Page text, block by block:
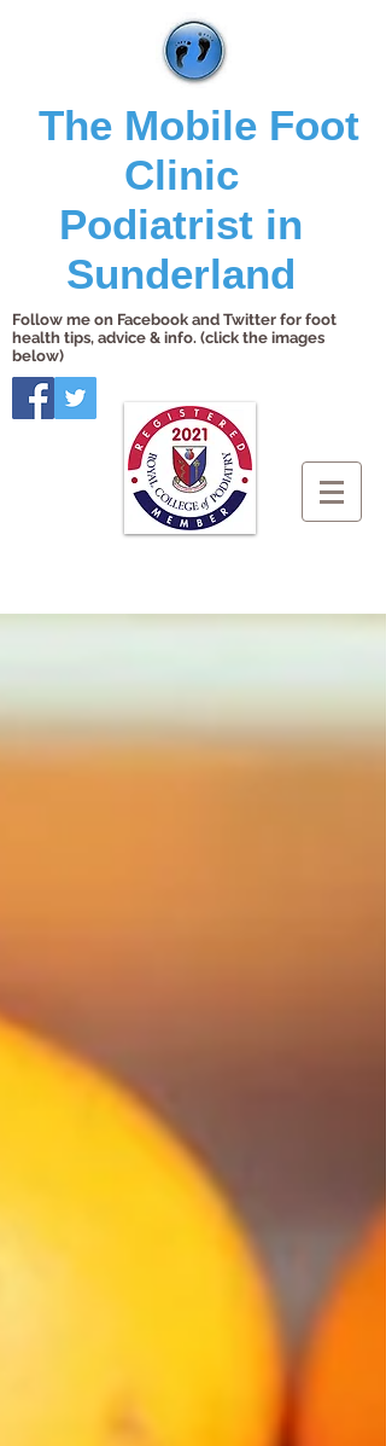
The Mobile Foot
Clinic
Podiatrist in
Sunderland
Follow me on Facebook and Twitter for foot
health tips, advice & info. (click the images
below)